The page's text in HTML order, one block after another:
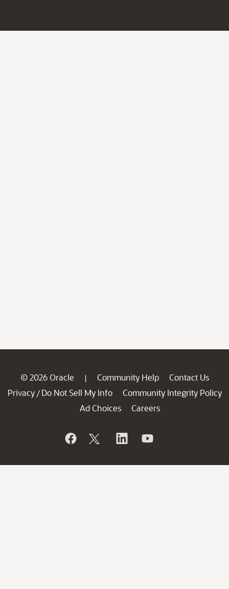
© 2026 Oracle | Community Help
Contact Us
Privacy / Do Not Sell My Info
Community Integrity Policy
Ad Choices
Careers